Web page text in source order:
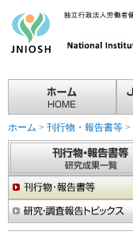
ホーム > 刊行物・報告書等 >